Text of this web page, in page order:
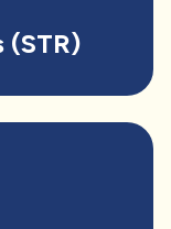
(STR)